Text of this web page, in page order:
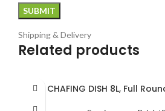
Shipping & Delivery
Related products
CHAFING DISH 8L, Full